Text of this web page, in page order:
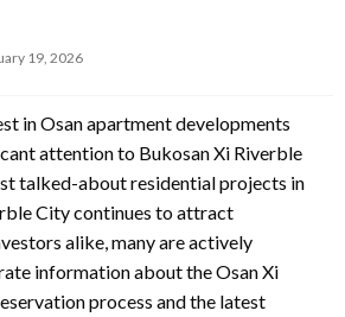
19, 2026
in Osan apartment developments
attention to Bukosan Xi Riverble
talked-about residential projects in
City continues to attract
alike, many are actively
information about the Osan Xi
process and the latest